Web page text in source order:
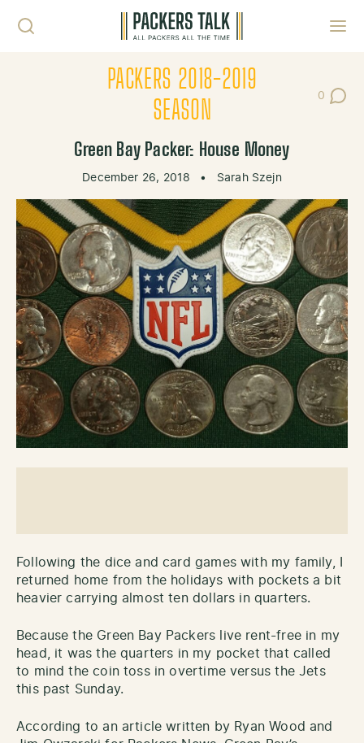
PACKERS 2018-2019
SEASON
0
Post
Green Bay Packer: House Money
December 26, 2018 • Sarah Szejn
Following the dice and card games with my family, I
returned home from the holidays with pockets a bit
heavier carrying almost ten dollars in quarters.
Because the Green Bay Packers live rent-free in my
head, it was the quarters in my pocket that called
to mind the coin toss in overtime versus the Jets
this past Sunday.
According to an article written by Ryan Wood and